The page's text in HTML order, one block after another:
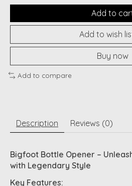
Add to
Add to wish
Buy now
Add to compare
Description Reviews (0)
Bigfoot Bottle Opener –
with Legendary Style
Key Features: